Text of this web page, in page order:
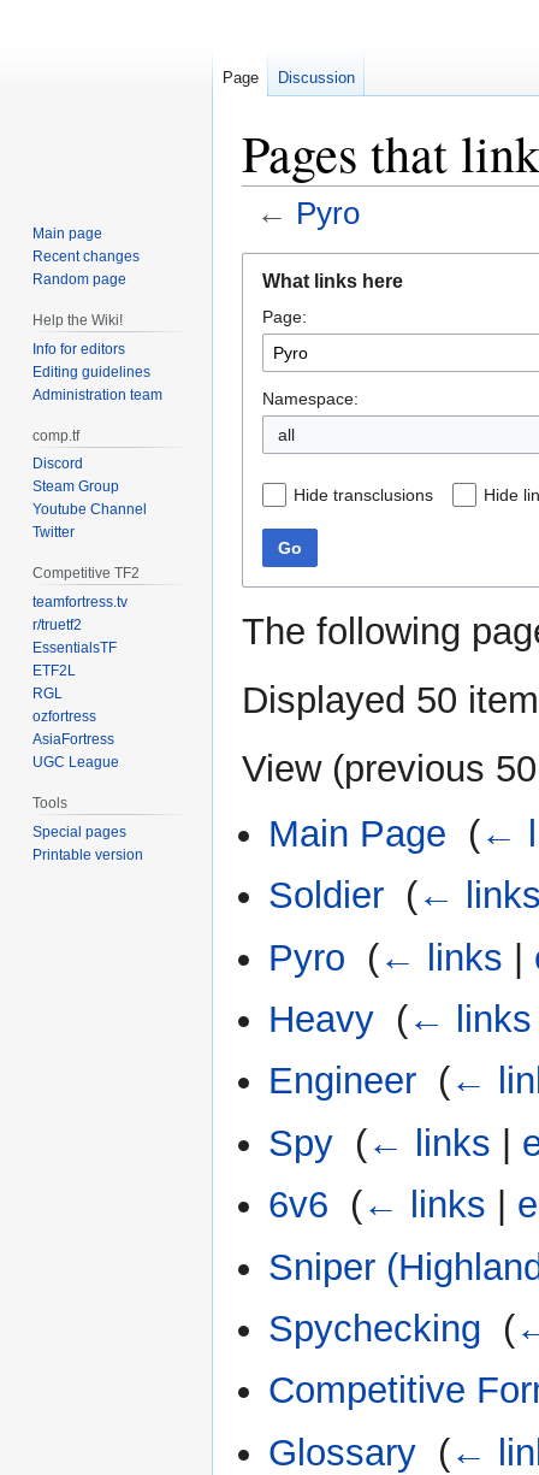
Pages that
← Pyro
navigation
search
What links here
Page:
Namespace:
all
Hide transclusions Hide
Go
The following
Displayed 50
View (previous 50
Main Page (←
Soldier (←
Pyro (← links |
Heavy (← links
Engineer (←
Spy (← links
6v6 (← links
Sniper
Spychecking (
Competitive
Glossary (←
Page Discussion
Main page
Recent changes
Random page
Help the Wiki!
Info for editors
Editing guidelines
Administration team
comp.tf
Discord
Steam Group
Youtube Channel
Twitter
Competitive TF2
teamfortress.tv
r/truetf2
EssentialsTF
ETF2L
RGL
ozfortress
AsiaFortress
UGC League
Tools
Special pages
Printable version